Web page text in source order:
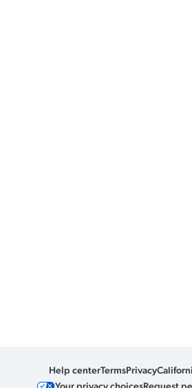
Help centerTermsPrivacy
Your privacy choicesRequest